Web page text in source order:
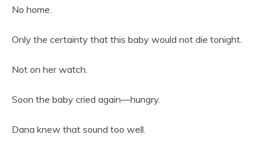
No home.
Only the certainty that this baby would not die tonight.
Not on her watch.
Soon the baby cried again—hungry.
Dana knew that sound too well.